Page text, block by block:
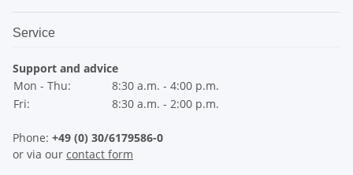
Service
Support and advice
Mon - Thu:
8:30 a.m. - 4:00 p.m.
Fri:
8:30 a.m. - 2:00 p.m.
Phone: +49 (0) 30/6179586-0
or via our contact form